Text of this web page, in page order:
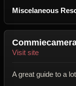
Miscelaneous
Visit site
A great guide to a